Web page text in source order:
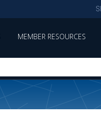
MEMBER RESOURCES